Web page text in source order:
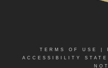
TERMS OF USE
ACCESSIBILITY